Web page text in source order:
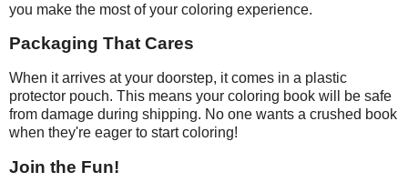
you make the most of your coloring experience.
Packaging That Cares
When it arrives at your doorstep, it comes in a plastic
protector pouch. This means your coloring book will be safe
from damage during shipping. No one wants a crushed book
when they're eager to start coloring!
Join the Fun!